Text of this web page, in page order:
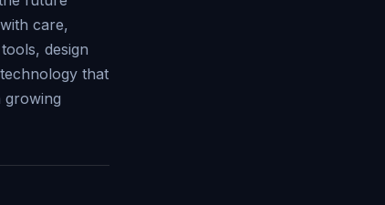
care,
design
that
growing